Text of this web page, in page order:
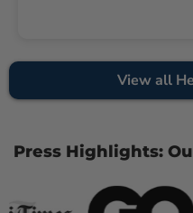
View all
Press Highlights: